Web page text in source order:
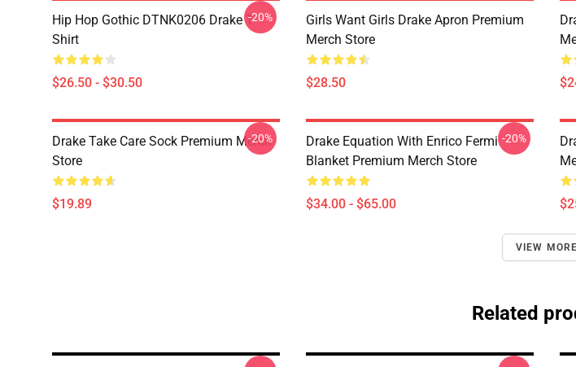
Hip Hop Gothic DTNK0206 Drake T-
Shirt
$26.50 - $30.50
-20%
Girls Want Girls Drake Apron Premium
Merch Store
$28.50
Drake Take Care Sock Premium Merch
Store
$19.89
-20%
Drake Equation With Enrico Fermi
Blanket Premium Merch Store
$34.00 - $65.00
-20%
VIEW MORE
Related